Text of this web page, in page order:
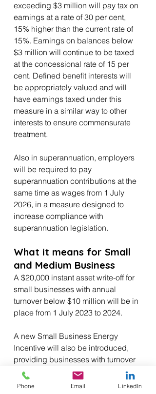
exceeding $3 million will pay tax on
earnings at a rate of 30 per cent,
15% higher than the current rate of
15%. Earnings on balances below
$3 million will continue to be taxed
at the concessional rate of 15 per
cent. Defined benefit interests will
be appropriately valued and will
have earnings taxed under this
measure in a similar way to other
interests to ensure commensurate
treatment.
Also in superannuation, employers
will be required to pay
superannuation contributions at the
same time as wages from 1 July
2026, in a measure designed to
increase compliance with
superannuation legislation.
What it means for Small
and Medium Business
A $20,000 instant asset write-off for
small businesses with annual
turnover below $10 million will be in
place from 1 July 2023 to 2024.
A new Small Business Energy
Incentive will also be introduced,
providing businesses with turnover
less than $50 million with a bonus
20% tax deduction for eligible
Phone Email LinkedIn